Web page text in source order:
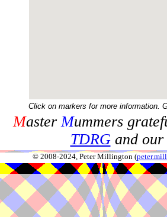
Click on markers for more information.
MasterMummers
TDRGand our
© 2008-2024, Peter Millington (